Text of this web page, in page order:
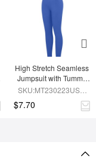
High Stretch Seamless
Jumpsuit with Tummy
Control and
SKU:MT230223USE-
$7.70